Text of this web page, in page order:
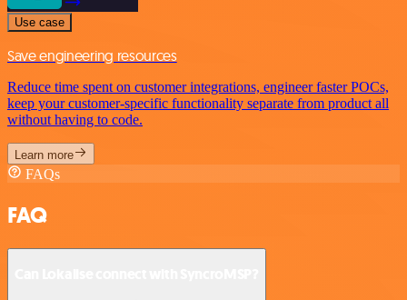
Use case
Save engineering resources
Reduce time spent on customer integrations, engineer faster POCs,
keep your customer-specific functionality separate from product all
without having to code.
Learn more
FAQs
FAQ